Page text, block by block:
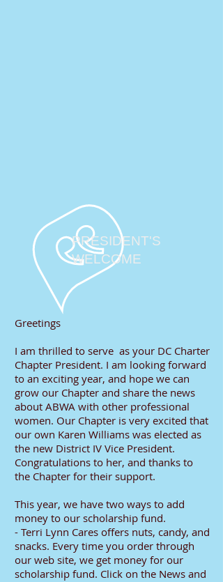
PRESIDENT'S
WELCOME
Greetings
I am thrilled to serve as your DC Charter
Chapter President. I am looking forward
to an exciting year, and hope we can
grow our Chapter and share the news
about ABWA with other professional
women. Our Chapter is very excited that
our own Karen Williams was elected as
the new District IV Vice President.
Congratulations to her, and thanks to
the Chapter for their support.
This year, we have two ways to add
money to our scholarship fund.
- Terri Lynn Cares offers nuts, candy, and
snacks. Every time you order through
our web site, we get money for our
scholarship fund. Click on the News and